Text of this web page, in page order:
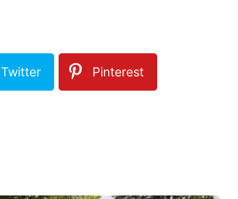
Twitter Pinterest